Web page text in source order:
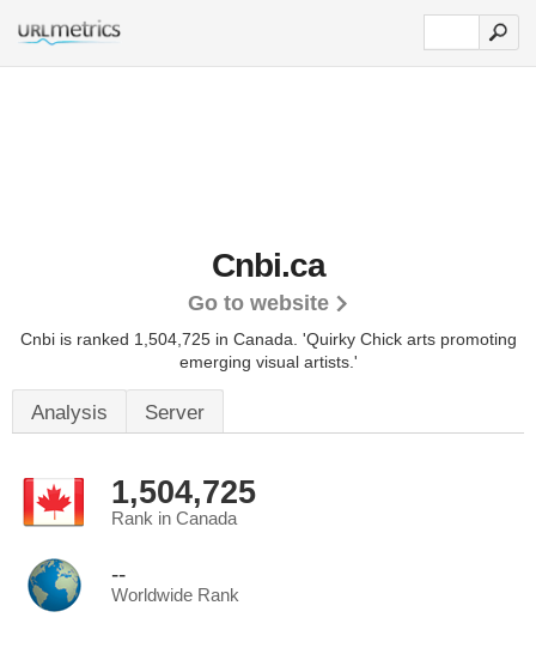
Cnbi.ca
Go to website
Cnbi is ranked 1,504,725 in Canada. 'Quirky Chick arts promoting
emerging visual artists.'
Analysis Server
1,504,725
Rank in Canada
--
Worldwide Rank